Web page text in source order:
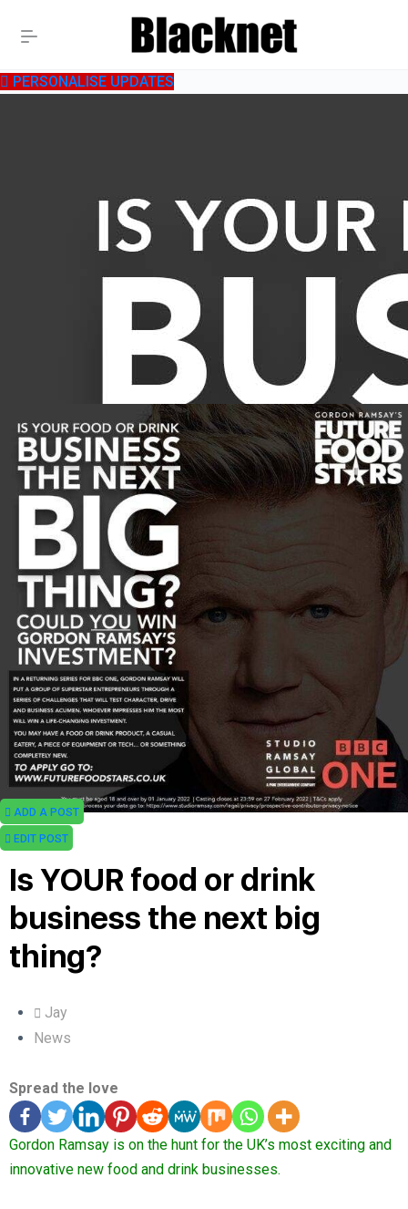
PERSONALISE UPDATES
ADD A POST
EDIT POST
Is YOUR food or drink
business the next big
thing?
Jay
News
Spread the love
Gordon Ramsay is on the hunt for the UK’s most exciting and
innovative new food and drink businesses.